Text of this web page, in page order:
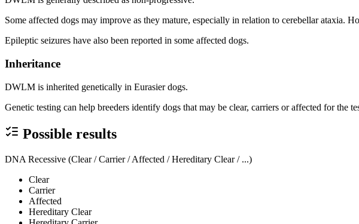
Some affected dogs may improve as they mature, especially in relation to cerebellar ataxia.
Epileptic seizures have also been reported in some affected dogs.
Inheritance
DWLM is inherited genetically in Eurasier dogs.
Genetic testing can help breeders identify dogs that may be clear, carriers or affected for the
Possible results
DNA Recessive (Clear / Carrier / Affected / Hereditary Clear / ...)
Clear
Carrier
Affected
Hereditary Clear